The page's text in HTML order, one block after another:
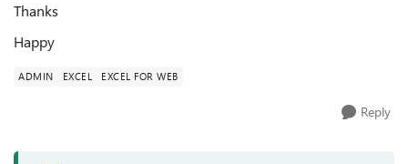
Thanks
Happy
ADMIN EXCEL EXCEL FOR WEB
Reply